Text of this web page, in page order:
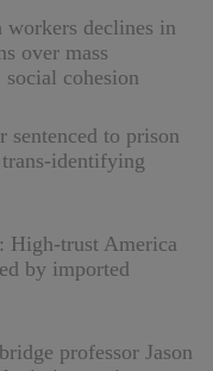
declines in
over mass
cohesion
to prison
trans-identifying
trust America
by imported
professor Jason